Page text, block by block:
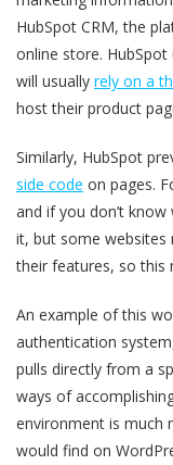
HubSpot CRM, the
online store.
will usually rely on a
host their product
Similarly, HubSpot
side code on pages.
and if you don’t
it, but some websites
their features, so this
An example of this
authentication
pulls directly from a
ways of
environment is much
would find on